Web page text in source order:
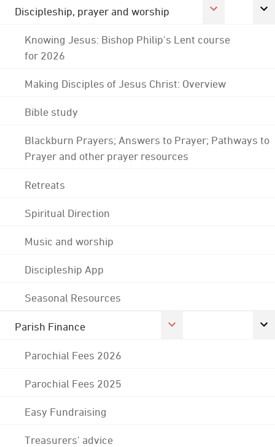
Discipleship, prayer and worship
Knowing Jesus: Bishop Philip's Lent course
for 2026
Making Disciples of Jesus Christ: Overview
Bible study
Blackburn Prayers; Answers to Prayer; Pathways to
Prayer and other prayer resources
Retreats
Spiritual Direction
Music and worship
Discipleship App
Seasonal Resources
Parish Finance
Parochial Fees 2026
Parochial Fees 2025
Easy Fundraising
Treasurers' advice